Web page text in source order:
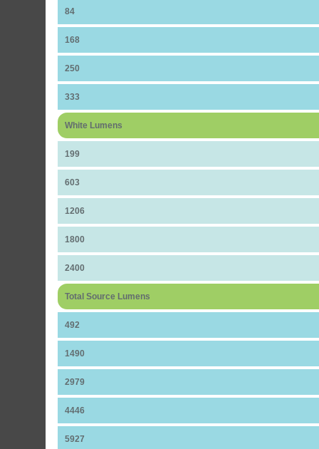
84
168
250
333
White Lumens
199
603
1206
1800
2400
Total Source Lumens
492
1490
2979
4446
5927